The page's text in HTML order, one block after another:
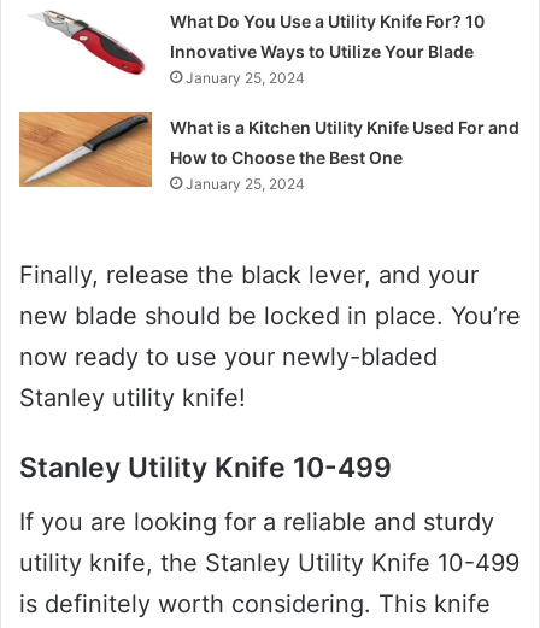
What Do You Use a Utility Knife For? 10
Innovative Ways to Utilize Your Blade
January 25, 2024
What is a Kitchen Utility Knife Used For and
How to Choose the Best One
January 25, 2024
Finally, release the black lever, and your
new blade should be locked in place. You’re
now ready to use your newly-bladed
Stanley utility knife!
Stanley Utility Knife 10-499
If you are looking for a reliable and sturdy
utility knife, the Stanley Utility Knife 10-499
is definitely worth considering. This knife